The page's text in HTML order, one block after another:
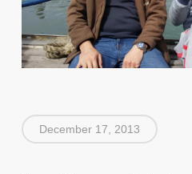
December 17, 2013